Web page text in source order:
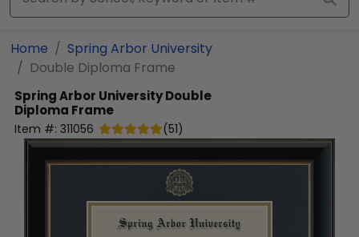
Home
Spring Arbor University
Double Diploma Frame
Spring Arbor UniversityDouble
Diploma Frame
Item #: 311056 (51)